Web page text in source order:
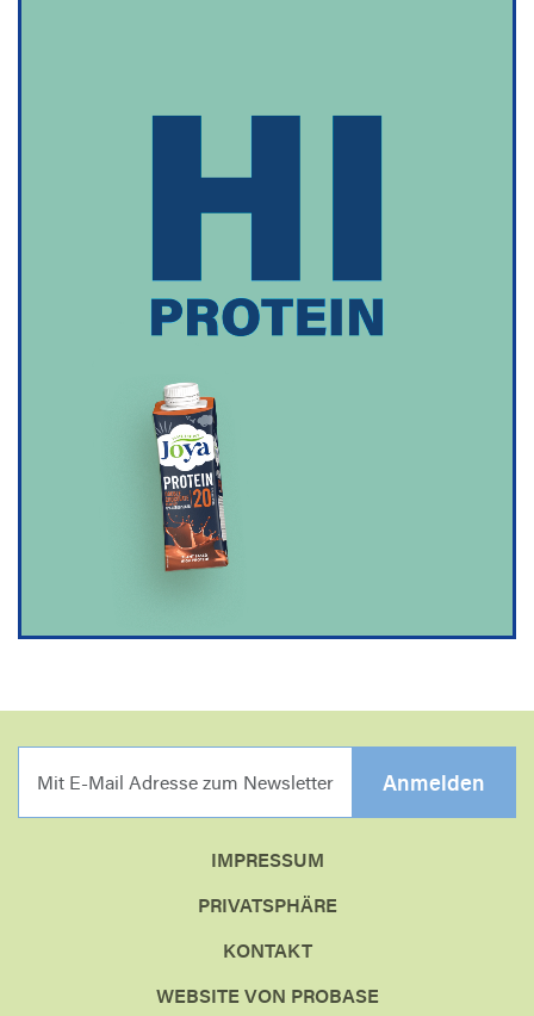
Anmelden
IMPRESSUM
PRIVATSPHÄRE
KONTAKT
WEBSITE VON PROBASE